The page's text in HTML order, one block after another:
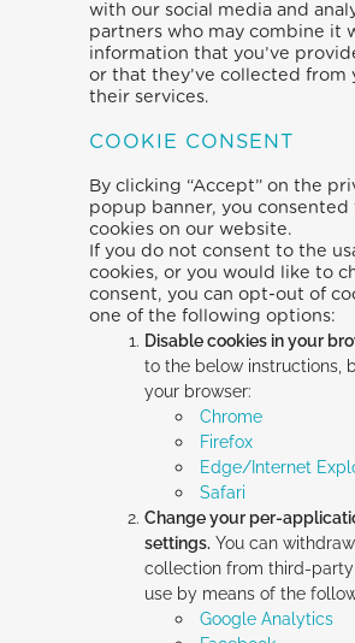
with our social media and
partners who may combine it
information that you’ve
or that they’ve collected from
their services.
COOKIE CONSENT
By clicking “Accept” on the
popup banner, you consented
cookies on our website.
If you do not consent to the
cookies, or you would like to
consent, you can opt-out of
one of the following options:
Disable cookies in your
to the below instructions,
your browser:
Chrome
Firefox
Edge/Internet
Safari
Change your per-
settings. You can
collection from third-party
use by means of the
Google Analytics